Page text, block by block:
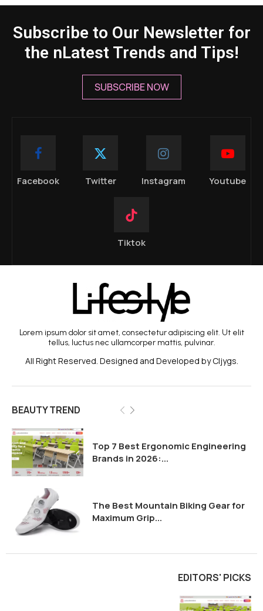
Subscribe to Our Newsletter for
the nLatest Trends and Tips!
SUBSCRIBE NOW
Facebook Twitter Instagram Youtube
Tiktok
BEAUTY TREND
Top 7 Best Ergonomic Engineering
Brands in 2026:...
The Best Mountain Biking Gear for
Maximum Grip...
Lorem ipsum dolor sit amet, consectetur adipiscing elit. Ut elit
tellus, luctus nec ullamcorper mattis, pulvinar.
All Right Reserved. Designed and Developed by Cljygs.
EDITORS' PICKS